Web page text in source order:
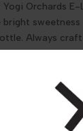
Orchards
Always